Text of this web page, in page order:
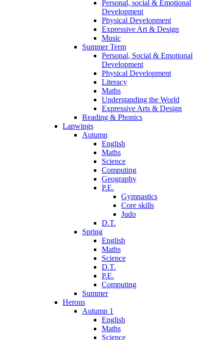
Personal, social & Emotional
Development
Physical Development
Expressive Art & Design
Music
Summer Term
Personal, Social & Emotional
Development
Physical Development
Literacy
Maths
Understanding the World
Expressive Arts & Design
Reading & Phonics
Lapwings
Autumn
English
Maths
Science
Computing
Geography
P.E.
Gymnastics
Core skills
Judo
D.T.
Spring
English
Maths
Science
D.T.
P.E.
Computing
Summer
Herons
Autumn 1
English
Maths
Science